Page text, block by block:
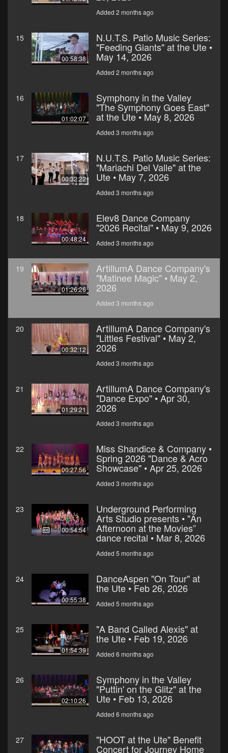
Added 2 months ago
15
00:58:38
N.U.T.S. Patio Music Series:
"Feeding Giants" at the Ute •
May 14, 2026
Added 2 months ago
16
01:02:07
Symphony in the Valley
"The Symphony Goes East"
at the Ute • May 8, 2026
Added 3 months ago
17
00:32:22
N.U.T.S. Patio Music Series:
"Mariachi Del Valle" at the
Ute • May 7, 2026
Added 3 months ago
18
00:48:24
Elev8 Dance Company
"2026 Recital" • May 9, 2026
Added 3 months ago
19
01:26:26
ArtillumA Dance Company's
"Matinee Magic" • May 2,
2026
Added 3 months ago
20
00:32:12
ArtillumA Dance Company's
"Littles Festival" • May 2,
2026
Added 3 months ago
21
01:29:21
ArtillumA Dance Company's
"Dance Expo" • Apr 30,
2026
Added 3 months ago
22
00:27:56
Miss Shandice & Company •
Spring 2026 "Dance & Acro
Showcase" • Apr 25, 2026
Added 3 months ago
23
00:54:54
Underground Performing
Arts Studio presents • "An
Afternoon at the Movies”
dance recital • Mar 8, 2026
Added 5 months ago
24
00:55:38
DanceAspen "On Tour" at
the Ute • Feb 26, 2026
Added 5 months ago
25
01:54:39
"A Band Called Alexis" at
the Ute • Feb 19, 2026
Added 6 months ago
26
02:10:26
Symphony in the Valley
"Puttin' on the Glitz" at the
Ute • Feb 13, 2026
Added 6 months ago
27 "HOOT at the Ute" Benefit
Concert for Journey Home